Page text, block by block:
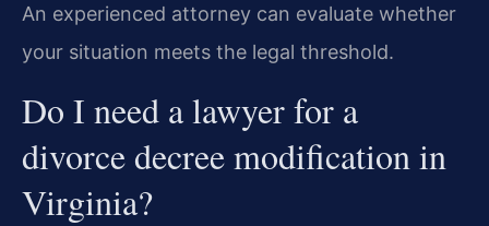
An experienced attorney can evaluate whether
your situation meets the legal threshold.
Do I need a lawyer for a
divorce decree modification in
Virginia?